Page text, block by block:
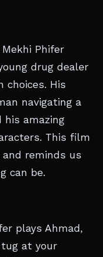
Mekhi Phifer
drug dealer
choices. His
navigating a
his amazing
This film
reminds us
can be.
plays Ahmad,
tug at your